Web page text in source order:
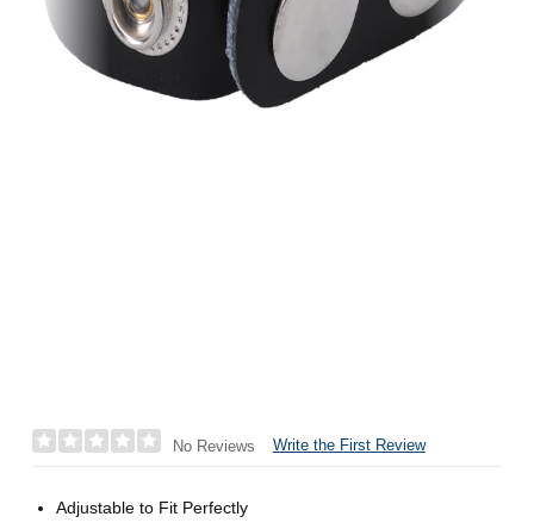
No Reviews Write the First Review
Adjustable to Fit Perfectly